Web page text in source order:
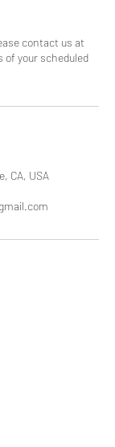
contact us at
of your scheduled
CA, USA